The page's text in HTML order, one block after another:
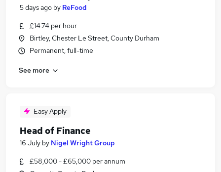
5 days ago by ReFood
£14.74 per hour
Birtley, Chester Le Street, County Durham
Permanent, full-time
See more
Easy Apply
Head of Finance
16 July by Nigel Wright Group
£58,000 - £65,000 per annum